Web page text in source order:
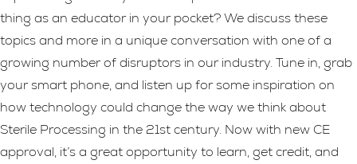
thing as an educator in your pocket? We discuss these
topics and more in a unique conversation with one of a
growing number of disruptors in our industry. Tune in, grab
your smart phone, and listen up for some inspiration on
how technology could change the way we think about
Sterile Processing in the 21st century. Now with new CE
approval, it’s a great opportunity to learn, get credit, and